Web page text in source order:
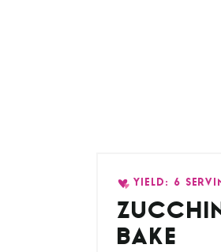
YIELD: 6
BAKE